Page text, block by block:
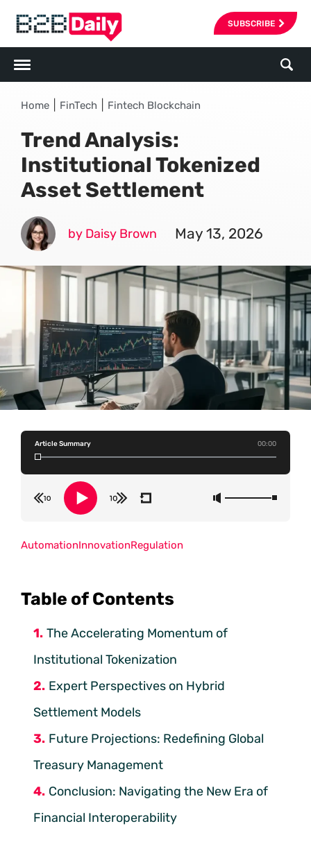
SUBSCRIBE
Home FinTech Fintech Blockchain
Trend Analysis:
Institutional Tokenized
Asset Settlement
by Daisy Brown May 13, 2026
Article Summary 00:00
Table of Contents
The Accelerating Momentum of
Institutional Tokenization
Expert Perspectives on Hybrid
Settlement Models
Future Projections: Redefining Global
Treasury Management
Conclusion: Navigating the New Era of
Financial Interoperability
AutomationInnovationRegulation